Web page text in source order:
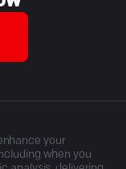
your
when you